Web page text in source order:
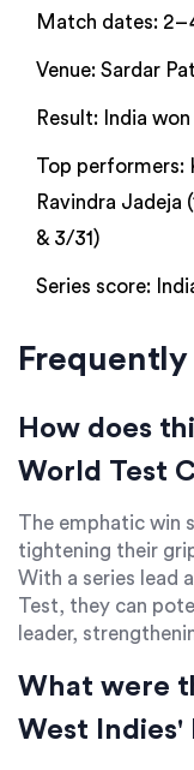
Match dates: 2 –
Venue: Sardar
Result: India
Top performers:
Ravindra Jadeja
& 3/31)
Series score:
How does
World Test
The emphatic win
tightening their
With a series lead
Test, they can
leader,
What were
West Indies'